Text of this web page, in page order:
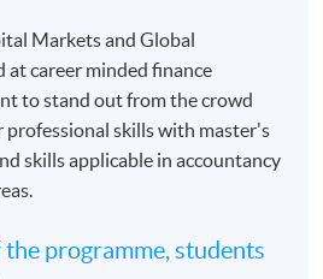
Markets and Global
at career minded finance
to stand out from the crowd
professional skills with master's
skills applicable in accountancy
programme, students